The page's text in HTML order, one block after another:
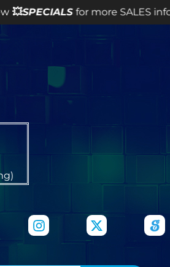
for more SALES info! •